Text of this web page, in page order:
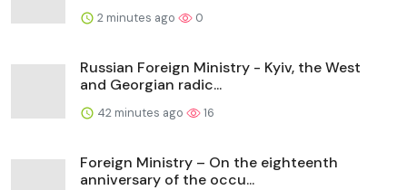
2 minutes ago 0
Russian Foreign Ministry - Kyiv, the West
and Georgian radic...
42 minutes ago 16
Foreign Ministry – On the eighteenth
anniversary of the occu...